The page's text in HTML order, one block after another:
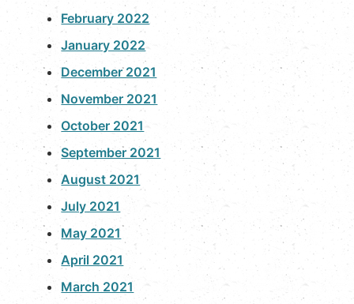
February 2022
January 2022
December 2021
November 2021
October 2021
September 2021
August 2021
July 2021
May 2021
April 2021
March 2021